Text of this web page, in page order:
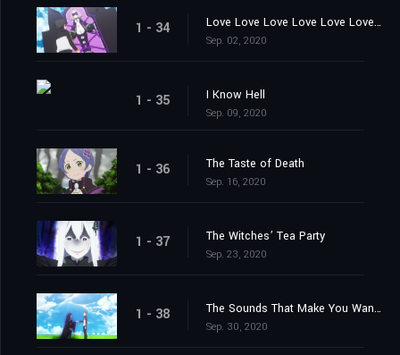
1 - 34 Love Love Love Love Love Love You
Sep. 02, 2020
1 - 35 I Know Hell
Sep. 09, 2020
1 - 36 The Taste of Death
Sep. 16, 2020
1 - 37 The Witches’ Tea Party
Sep. 23, 2020
1 - 38 The Sounds That Make You Want to Cry
Sep. 30, 2020